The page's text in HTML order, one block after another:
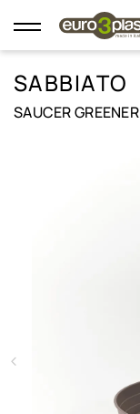
Toggle
navigation
SABBIATO
SAUCER GREENER